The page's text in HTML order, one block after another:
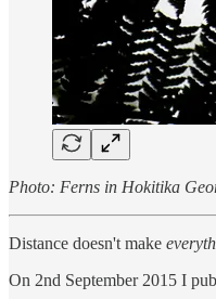
Photo: Ferns in Hokitika
Distance doesn't make
On 2nd September 2015 I